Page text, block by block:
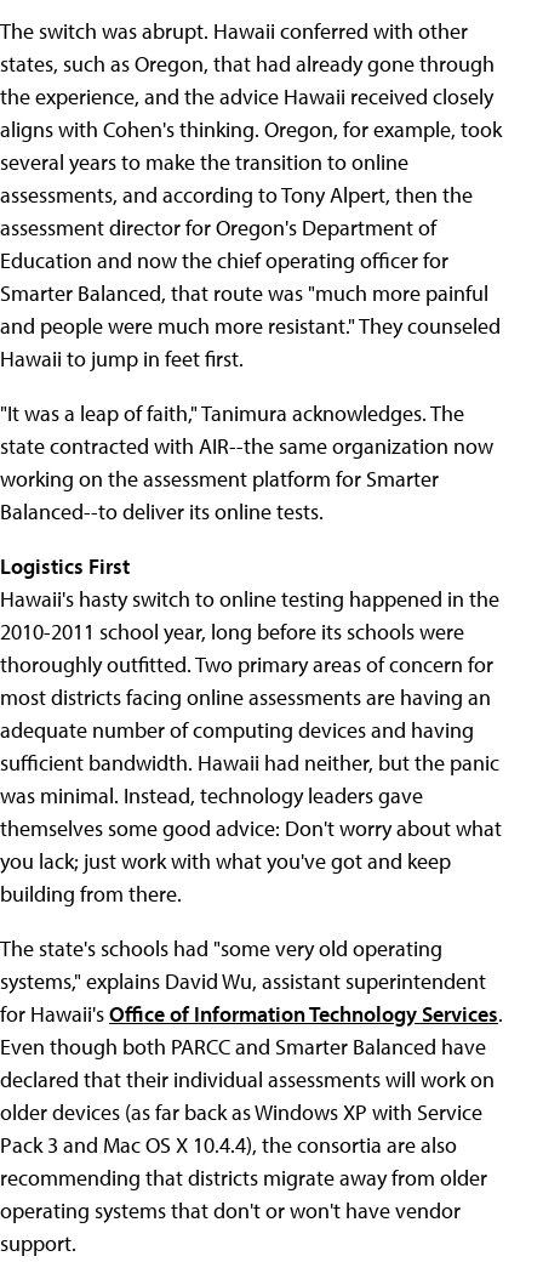
The switch was abrupt. Hawaii conferred with other
states, such as Oregon, that had already gone through
the experience, and the advice Hawaii received closely
aligns with Cohen's thinking. Oregon, for example, took
several years to make the transition to online
assessments, and according to Tony Alpert, then the
assessment director for Oregon's Department of
Education and now the chief operating officer for
Smarter Balanced, that route was "much more painful
and people were much more resistant." They counseled
Hawaii to jump in feet first.
"It was a leap of faith," Tanimura acknowledges. The
state contracted with AIR--the same organization now
working on the assessment platform for Smarter
Balanced--to deliver its online tests.
Logistics First
Hawaii's hasty switch to online testing happened in the
2010-2011 school year, long before its schools were
thoroughly outfitted. Two primary areas of concern for
most districts facing online assessments are having an
adequate number of computing devices and having
sufficient bandwidth. Hawaii had neither, but the panic
was minimal. Instead, technology leaders gave
themselves some good advice: Don't worry about what
you lack; just work with what you've got and keep
building from there.
The state's schools had "some very old operating
systems," explains David Wu, assistant superintendent
for Hawaii'sOffice of Information Technology Services.
Even though both PARCC and Smarter Balanced have
declared that their individual assessments will work on
older devices (as far back as Windows XP with Service
Pack 3 and Mac OS X 10.4.4), the consortia are also
recommending that districts migrate away from older
operating systems that don't or won't have vendor
support.